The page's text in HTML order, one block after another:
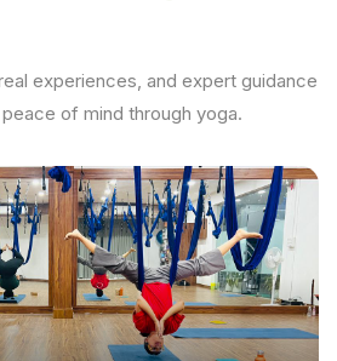
experiences, and expert guidance
of mind through yoga.